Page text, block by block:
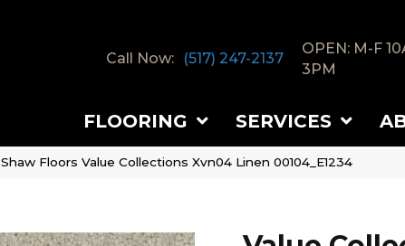
Call Now: (517) 247-2137
OPEN: M-F
3PM
FLOORING SERVICES
Shaw Floors Value Collections Xvn04 Linen 00104_E1234